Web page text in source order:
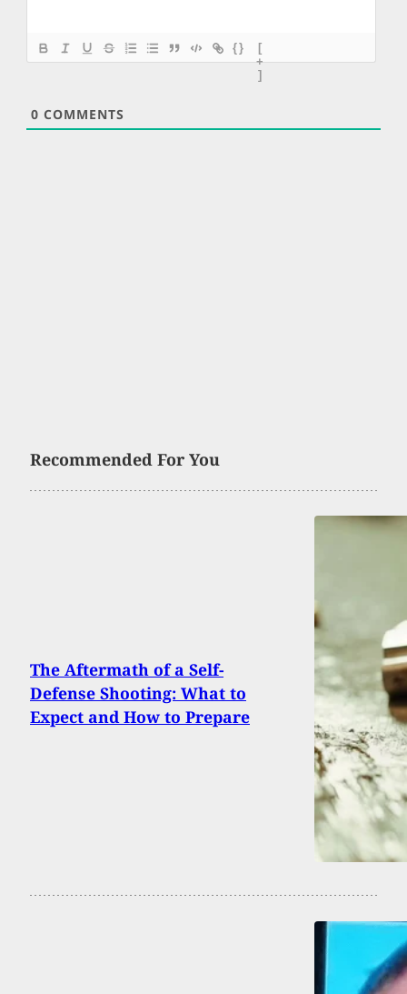
{}
[
+
]
0 COMMENTS
Recommended For You
The Aftermath of a Self-
Defense Shooting: What to
Expect and How to Prepare